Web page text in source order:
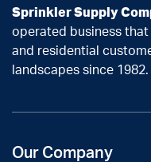
Sprinkler Supply
operated business
and residential
landscapes since 1982.
Our Company